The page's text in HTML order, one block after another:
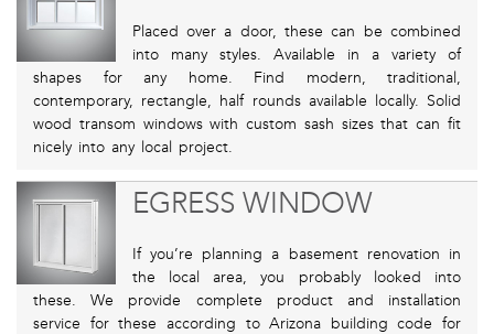
Placed over a door, these can be combined
into many styles. Available in a variety of
shapes for any home. Find modern, traditional,
contemporary, rectangle, half rounds available locally. Solid
wood transom windows with custom sash sizes that can fit
nicely into any local project.
EGRESS WINDOW
If you’re planning a basement renovation in
the local area, you probably looked into
these. We provide complete product and installation
service for these according to Arizona building code for